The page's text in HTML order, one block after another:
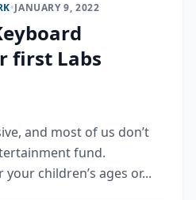
•JANUARY 9, 2022
first Labs
and most of us don’t
fund.
children’s ages or...